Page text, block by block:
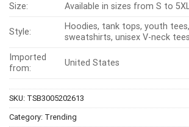
Size:
Available in sizes from S to
Style:
Hoodies, tank tops, youth
sweatshirts, unisex V-neck
Imported
from:
United States
SKU: TSB3005202613
Category: Trending